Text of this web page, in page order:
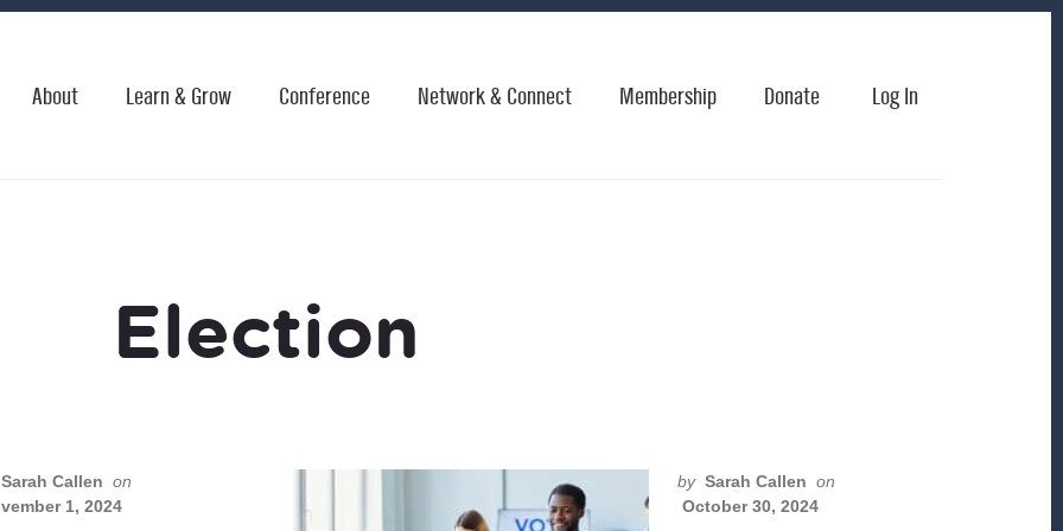
About Learn & Grow Conference Network & Connect Membership Donate Log In
Election
Sarah Callen on
1, 2024
by Sarah Callen on
October 30, 2024